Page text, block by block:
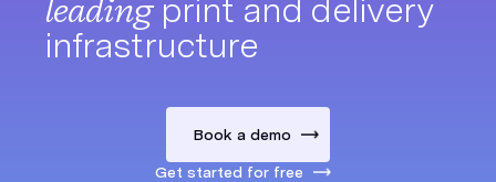
leading print and delivery
infrastructure
Book a demo
Get started for free